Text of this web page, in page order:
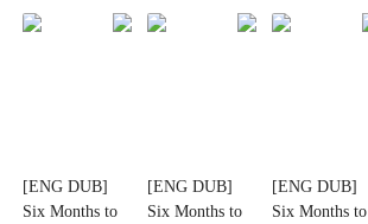
[ENG DUB]
Six Months to
[ENG DUB]
Six Months to
[ENG DUB]
Six Months to